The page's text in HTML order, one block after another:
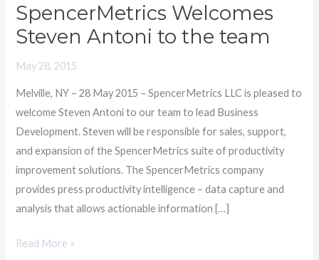
SpencerMetrics Welcomes
Steven Antoni to the team
May 28, 2015
Melville, NY – 28 May 2015 – SpencerMetrics LLC is pleased to
welcome Steven Antoni to our team to lead Business
Development. Steven will be responsible for sales, support,
and expansion of the SpencerMetrics suite of productivity
improvement solutions. The SpencerMetrics company
provides press productivity intelligence – data capture and
analysis that allows actionable information […]
SpencerMetrics
Welcomes
Antoni
to
the
team
Read More »